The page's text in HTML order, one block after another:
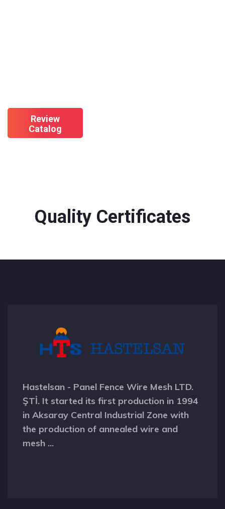
Review
Catalog
Quality Certificates
Hastelsan - Panel Fence Wire Mesh LTD.
ŞTİ. It started its first production in 1994
in Aksaray Central Industrial Zone with
the production of annealed wire and
mesh ...